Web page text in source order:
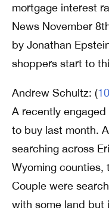
mortgage interest
News November
by Jonathan
shoppers start to
Andrew Schultz: (
A recently
to buy last month.
searching across
Wyoming counties,
Couple were
with some land but